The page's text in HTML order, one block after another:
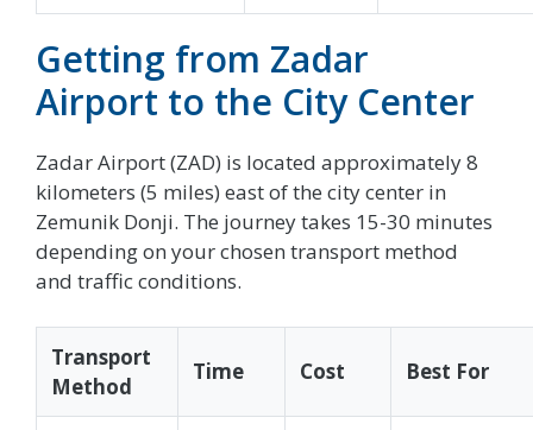
Getting from Zadar
Airport to the City Center
Zadar Airport (ZAD) is located approximately 8
kilometers (5 miles) east of the city center in
Zemunik Donji. The journey takes 15-30 minutes
depending on your chosen transport method
and traffic conditions.
Transport
Method
Time Cost Best For